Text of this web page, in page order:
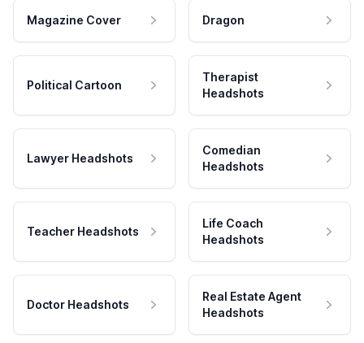
Magazine Cover Dragon
Political Cartoon
Therapist
Headshots
Lawyer Headshots
Comedian
Headshots
Teacher Headshots
Life Coach
Headshots
Doctor Headshots
Real Estate Agent
Headshots